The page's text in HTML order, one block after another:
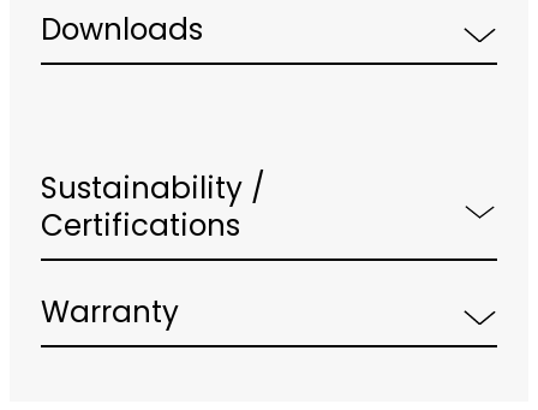
Downloads
Sustainability /
Certifications
Warranty